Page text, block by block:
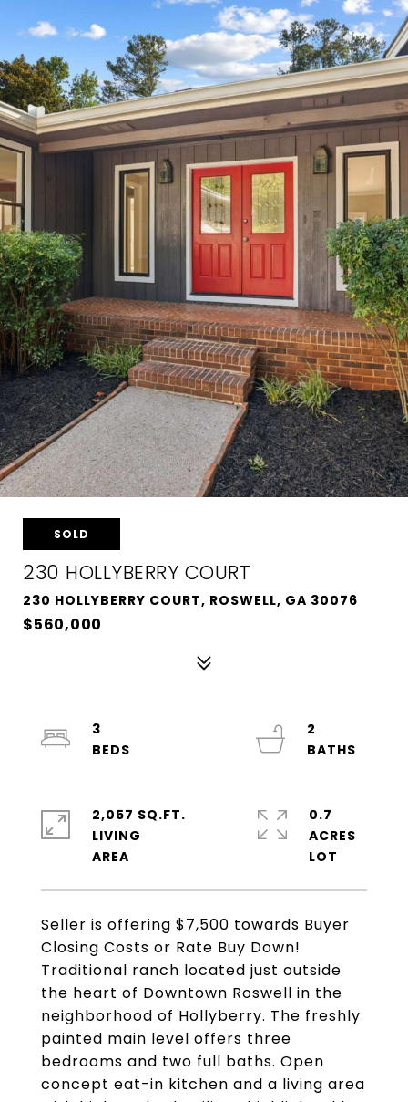
SOLD
230 HOLLYBERRY COURT
230 HOLLYBERRY COURT, ROSWELL, GA 30076
$560,000
Seller is offering $7,500 towards Buyer
Closing Costs or Rate Buy Down!
Traditional ranch located just outside
the heart of Downtown Roswell in the
neighborhood of Hollyberry. The freshly
painted main level offers three
bedrooms and two full baths. Open
concept eat-in kitchen and a living area
3
2
2,057 SQ.FT.
LIVING
0.7
ACRES